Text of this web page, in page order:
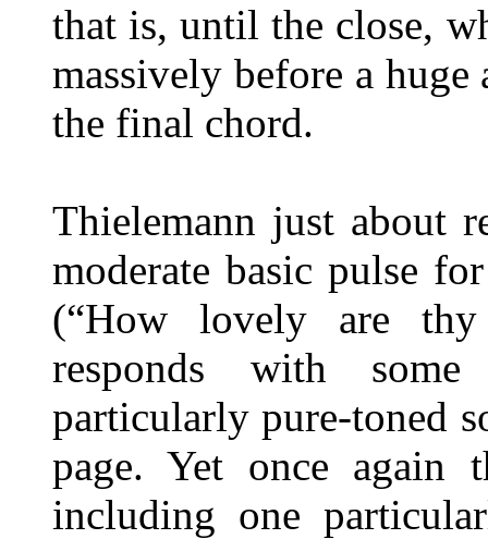
that is, until the close,
massively before a huge
the final chord.
Thielemann just about
moderate basic pulse
(“How lovely are
responds with
particularly pure-toned
page. Yet once again
including one